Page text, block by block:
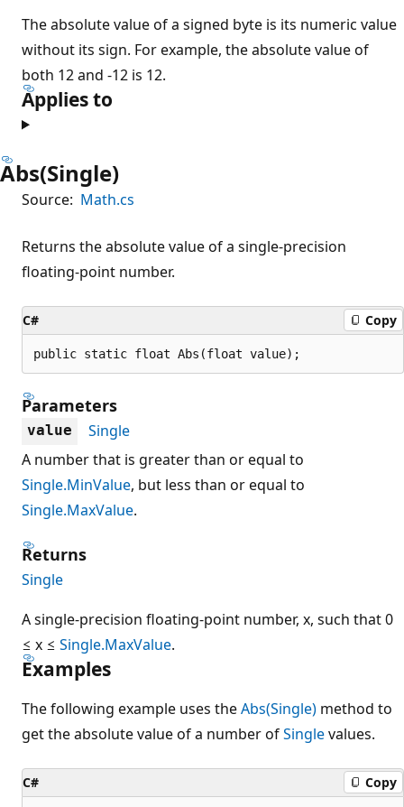
The absolute value of a signed byte is its numeric value
without its sign. For example, the absolute value of
both 12 and -12 is 12.
Applies to
Abs(Single)
Source: Math.cs
Returns the absolute value of a single-precision
floating-point number.
C# Copy
public static float Abs(float value);
Parameters
value
Single
A number that is greater than or equal to
Single.MinValue, but less than or equal to
Single.MaxValue.
Returns
Single
A single-precision floating-point number, x, such that 0
≤ x ≤ Single.MaxValue.
Examples
The following example uses theAbs(Single) method to
get the absolute value of a number ofSinglevalues.
C# Copy